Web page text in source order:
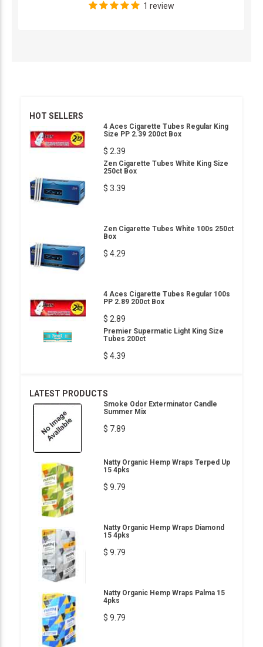
1 review
HOT SELLERS
4 Aces Cigarette Tubes Regular King
Size PP 2.39 200ct Box
$ 2.39
Zen Cigarette Tubes White King Size
250ct Box
$ 3.39
Zen Cigarette Tubes White 100s 250ct
Box
$ 4.29
4 Aces Cigarette Tubes Regular 100s
PP 2.89 200ct Box
$ 2.89
Premier Supermatic Light King Size
Tubes 200ct
$ 4.39
LATEST PRODUCTS
Smoke Odor Exterminator Candle
Summer Mix
$ 7.89
Natty Organic Hemp Wraps Terped Up
15 4pks
$ 9.79
Natty Organic Hemp Wraps Diamond
15 4pks
$ 9.79
Natty Organic Hemp Wraps Palma 15
4pks
$ 9.79